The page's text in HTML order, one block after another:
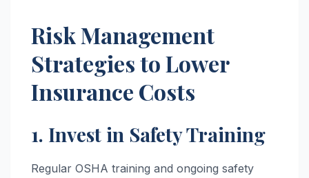
Risk Management
Strategies to Lower
Insurance Costs
1. Invest in Safety Training
Regular OSHA training and ongoing safety